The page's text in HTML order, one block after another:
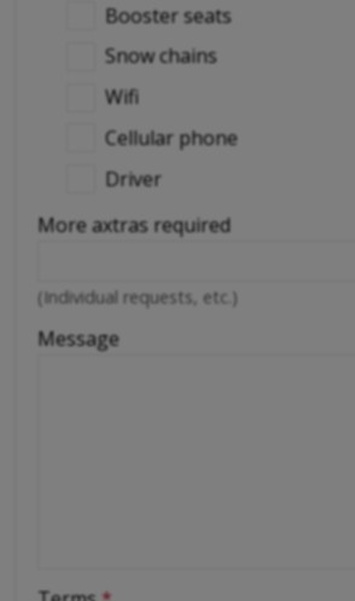
Booster seats
Snow chains
Wifi
Cellular phone
Driver
More axtras required
(Individual requests, etc.)
Message